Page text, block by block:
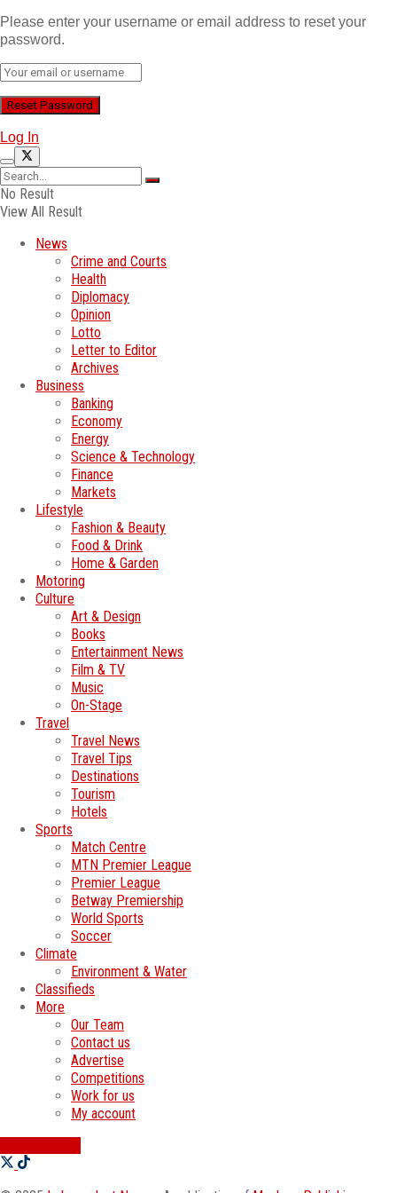
Please enter your username or email address to reset your
password.
Log In
No Result
View All Result
News
Crime and Courts
Health
Diplomacy
Opinion
Lotto
Letter to Editor
Archives
Business
Banking
Economy
Energy
Science & Technology
Finance
Markets
Lifestyle
Fashion & Beauty
Food & Drink
Home & Garden
Motoring
Culture
Art & Design
Books
Entertainment News
Film & TV
Music
On-Stage
Travel
Travel News
Travel Tips
Destinations
Tourism
Hotels
Sports
Match Centre
MTN Premier League
Premier League
Betway Premiership
World Sports
Soccer
Climate
Environment & Water
Classifieds
More
Our Team
Contact us
Advertise
Competitions
Work for us
My account